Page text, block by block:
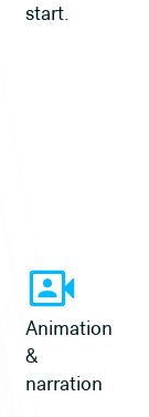
start.
Animation
&
narration